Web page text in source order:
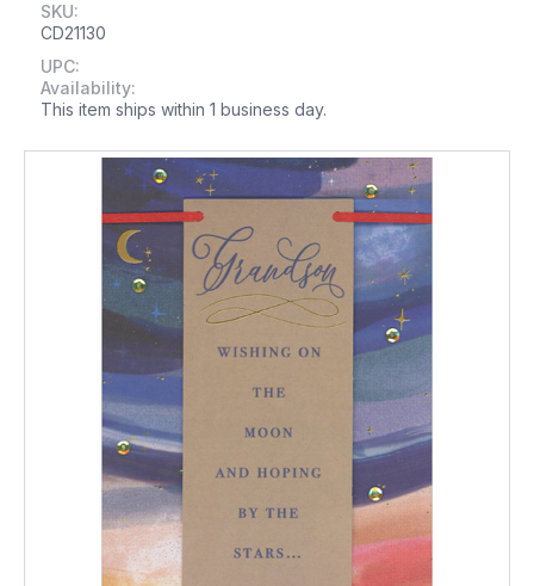
SKU:
CD21130
UPC:
Availability:
This item ships within 1 business day.